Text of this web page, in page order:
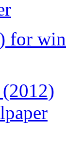
for win